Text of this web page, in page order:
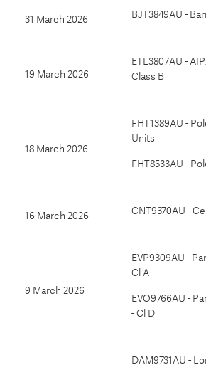
31 March 2026 BJT3849AU -
19 March 2026
ETL3807AU -
Class B
18 March 2026
FHT1389AU -
Units
FHT8533AU -
16 March 2026 CNT9370AU -
9 March 2026
EVP9309AU -
Cl A
EVO9766AU -
- Cl D
DAM9731AU -